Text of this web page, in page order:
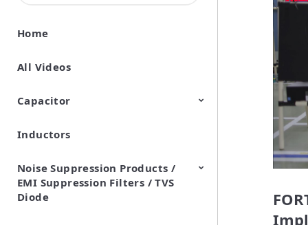
Home
All Videos
Capacitor
Ceramic Capacitor
Polymer Aluminum Electrolytic
Variable Capacitors
Silicon Capacitors
Inductors
Noise Suppression Products /
EMI Suppression Filters / TVS
Diode